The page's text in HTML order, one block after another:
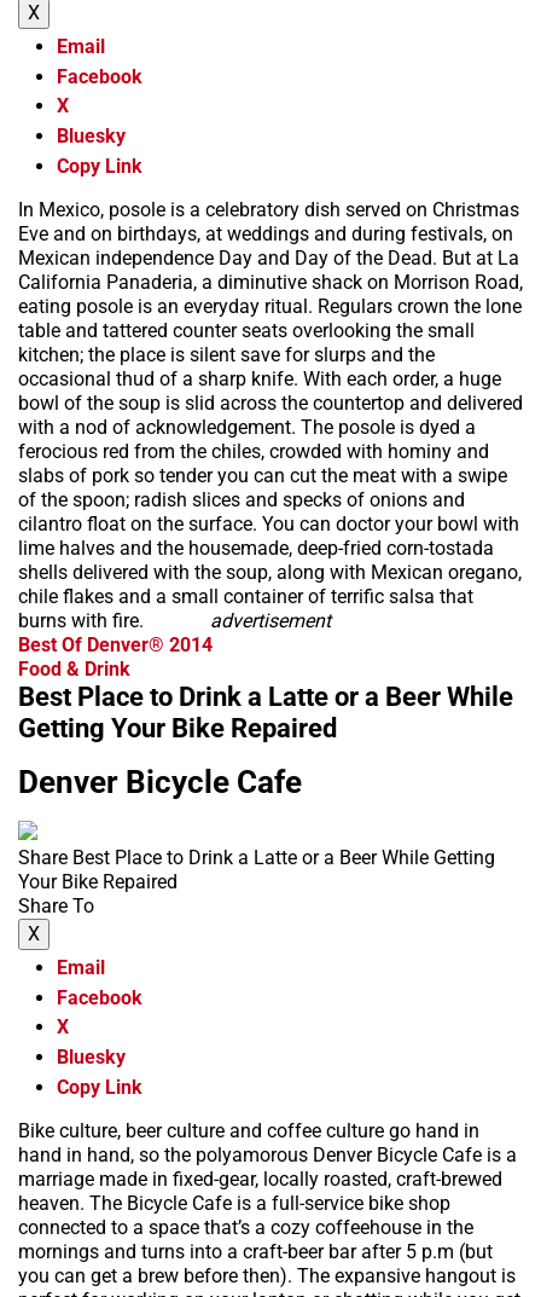
X
Email
Facebook
X
Bluesky
Copy Link
In Mexico, posole is a celebratory dish served on Christmas
Eve and on birthdays, at weddings and during festivals, on
Mexican independence Day and Day of the Dead. But at La
California Panaderia, a diminutive shack on Morrison Road,
eating posole is an everyday ritual. Regulars crown the lone
table and tattered counter seats overlooking the small
kitchen; the place is silent save for slurps and the
occasional thud of a sharp knife. With each order, a huge
bowl of the soup is slid across the countertop and delivered
with a nod of acknowledgement. The posole is dyed a
ferocious red from the chiles, crowded with hominy and
slabs of pork so tender you can cut the meat with a swipe
of the spoon; radish slices and specks of onions and
cilantro float on the surface. You can doctor your bowl with
lime halves and the housemade, deep-fried corn-tostada
shells delivered with the soup, along with Mexican oregano,
chile flakes and a small container of terrific salsa that
burns with fire.
advertisement
Best Of Denver® 2014
Food & Drink
Best Place to Drink a Latte or a Beer While
Getting Your Bike Repaired
Denver Bicycle Cafe
Share Best Place to Drink a Latte or a Beer While Getting
Your Bike Repaired
Share To
X
Email
Facebook
X
Bluesky
Copy Link
Bike culture, beer culture and coffee culture go hand in
hand in hand, so the polyamorous Denver Bicycle Cafe is a
marriage made in fixed-gear, locally roasted, craft-brewed
heaven. The Bicycle Cafe is a full-service bike shop
connected to a space that’s a cozy coffeehouse in the
mornings and turns into a craft-beer bar after 5 p.m (but
you can get a brew before then). The expansive hangout is